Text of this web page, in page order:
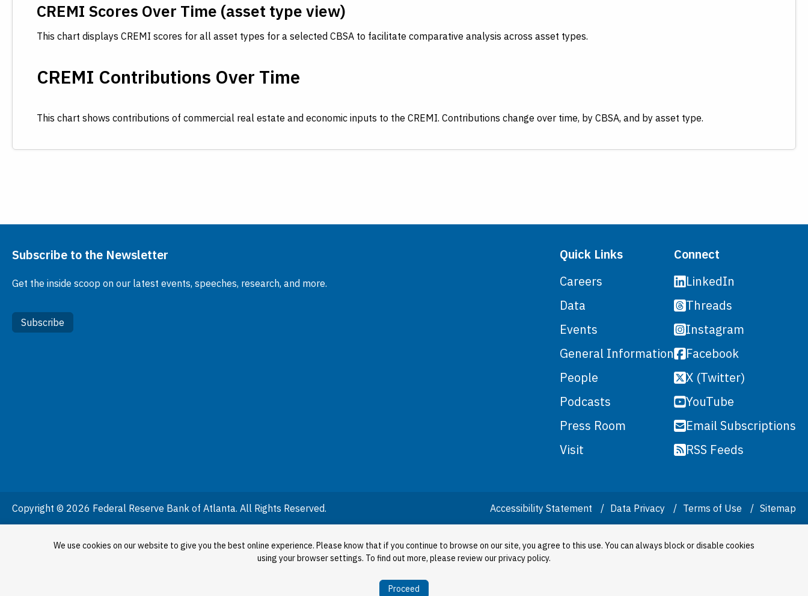
CREMI Scores Over Time (asset type view)
This chart displays CREMI scores for all asset types for a selected CBSA to facilitate comparative analysis across asset types.
CREMI Contributions Over Time
This chart shows contributions of commercial real estate and economic inputs to the CREMI. Contributions change over time, by CBSA, and by asset type.
Subscribe to the Newsletter
Get the inside scoop on our latest events, speeches, research, and more.
Subscribe
Quick Links
Careers
Data
Events
General Information
People
Podcasts
Press Room
Visit
Connect
LinkedIn
Threads
Instagram
Facebook
X (Twitter)
YouTube
Email Subscriptions
RSS Feeds
Copyright © 2026 Federal Reserve Bank of Atlanta. All Rights Reserved. Accessibility Statement Data Privacy Terms of Use Sitemap
We use cookies on our website to give you the best online experience. Please know that if you continue to browse on our site, you agree to this use. You can always block or disable cookies
using your browser settings. To find out more, please review our privacy policy.
Proceed